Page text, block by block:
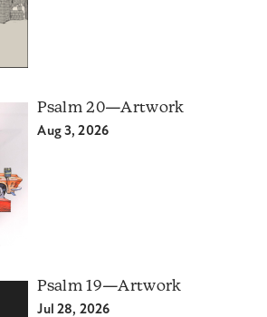
Psalm 20—Artwork
Aug 3, 2026
Psalm 19—Artwork
Jul 28, 2026